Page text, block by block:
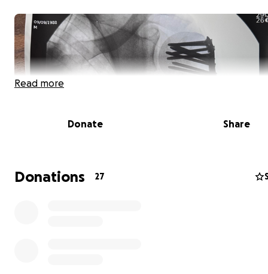
Read more
Donate Share
Donations 27